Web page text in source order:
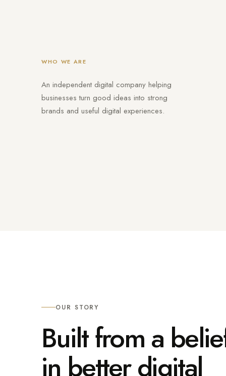
WHO WE ARE
An independent digital company helping
businesses turn good ideas into strong
brands and useful digital experiences.
OUR STORY
Built from a
in better digital